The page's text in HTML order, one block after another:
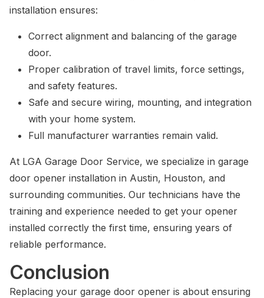
installation ensures:
Correct alignment and balancing of the garage
door.
Proper calibration of travel limits, force settings,
and safety features.
Safe and secure wiring, mounting, and integration
with your home system.
Full manufacturer warranties remain valid.
At LGA Garage Door Service, we specialize in garage
door opener installation in Austin, Houston, and
surrounding communities. Our technicians have the
training and experience needed to get your opener
installed correctly the first time, ensuring years of
reliable performance.
Conclusion
Replacing your garage door opener is about ensuring